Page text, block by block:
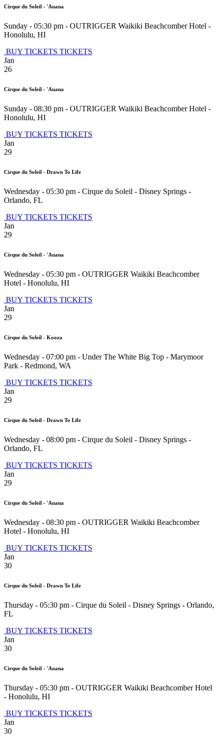
Cirque du Soleil - 'Auana
Sunday - 05:30 pm - OUTRIGGER Waikiki Beachcomber Hotel -
Honolulu, HI
BUY TICKETS TICKETS
Jan
26
Cirque du Soleil - 'Auana
Sunday - 08:30 pm - OUTRIGGER Waikiki Beachcomber Hotel -
Honolulu, HI
BUY TICKETS TICKETS
Jan
29
Cirque du Soleil - Drawn To Life
Wednesday - 05:30 pm - Cirque du Soleil - Disney Springs -
Orlando, FL
BUY TICKETS TICKETS
Jan
29
Cirque du Soleil - 'Auana
Wednesday - 05:30 pm - OUTRIGGER Waikiki Beachcomber
Hotel - Honolulu, HI
BUY TICKETS TICKETS
Jan
29
Cirque du Soleil - Kooza
Wednesday - 07:00 pm - Under The White Big Top - Marymoor
Park - Redmond, WA
BUY TICKETS TICKETS
Jan
29
Cirque du Soleil - Drawn To Life
Wednesday - 08:00 pm - Cirque du Soleil - Disney Springs -
Orlando, FL
BUY TICKETS TICKETS
Jan
29
Cirque du Soleil - 'Auana
Wednesday - 08:30 pm - OUTRIGGER Waikiki Beachcomber
Hotel - Honolulu, HI
BUY TICKETS TICKETS
Jan
30
Cirque du Soleil - Drawn To Life
Thursday - 05:30 pm - Cirque du Soleil - Disney Springs - Orlando,
FL
BUY TICKETS TICKETS
Jan
30
Cirque du Soleil - 'Auana
Thursday - 05:30 pm - OUTRIGGER Waikiki Beachcomber Hotel
- Honolulu, HI
BUY TICKETS TICKETS
Jan
30